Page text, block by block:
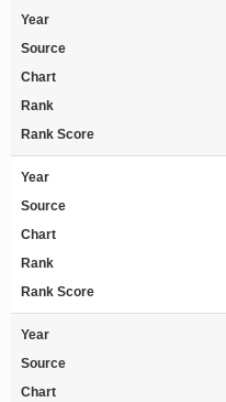
Year
Source
Chart
Rank
Rank Score
Year
Source
Chart
Rank
Rank Score
Year
Source
Chart